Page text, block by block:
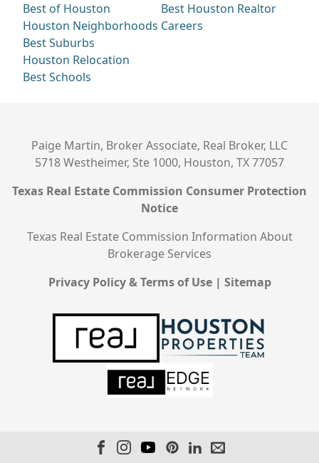
Best of Houston
Houston Neighborhoods
Best Suburbs
Houston Relocation
Best Schools
Best Houston Realtor
Careers
Paige Martin, Broker Associate, Real Broker, LLC
5718 Westheimer, Ste 1000, Houston, TX 77057
Texas Real Estate Commission Consumer Protection
Notice
Texas Real Estate Commission Information About
Brokerage Services
Privacy Policy & Terms of Use| Sitemap